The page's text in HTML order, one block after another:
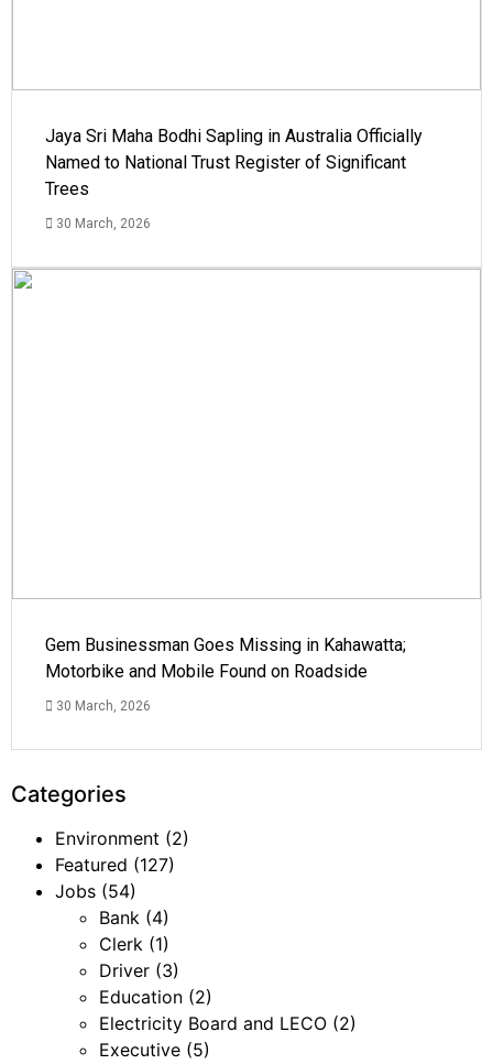
Jaya Sri Maha Bodhi Sapling in Australia Officially
Named to National Trust Register of Significant
Trees
30 March, 2026
Gem Businessman Goes Missing in Kahawatta;
Motorbike and Mobile Found on Roadside
30 March, 2026
Categories
Environment (2)
Featured (127)
Jobs (54)
Bank (4)
Clerk (1)
Driver (3)
Education (2)
Electricity Board and LECO (2)
Executive (5)